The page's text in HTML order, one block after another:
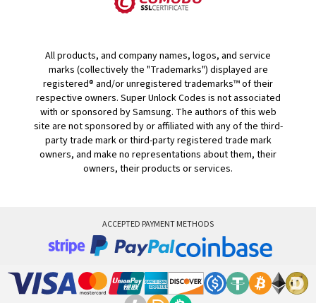
All products, and company names, logos, and service
marks (collectively the "Trademarks") displayed are
registered® and/or unregistered trademarks™ of their
respective owners. Super Unlock Codes is not associated
with or sponsored by Samsung. The authors of this web
site are not sponsored by or affiliated with any of the third-
party trade mark or third-party registered trade mark
owners, and make no representations about them, their
owners, their products or services.
ACCEPTED PAYMENT METHODS